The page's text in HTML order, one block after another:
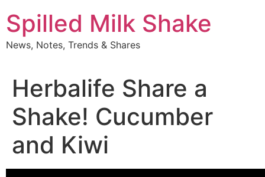
to
content
Spilled Milk Shake
News, Notes, Trends & Shares
Herbalife Share a
Shake! Cucumber
and Kiwi